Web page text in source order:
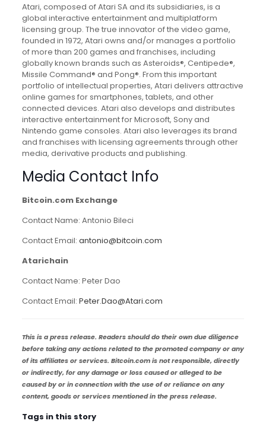
Atari, composed of Atari SA and its subsidiaries, is a
global interactive entertainment and multiplatform
licensing group. The true innovator of the video game,
founded in 1972, Atari owns and/or manages a portfolio
of more than 200 games and franchises, including
globally known brands such as Asteroids®, Centipede®,
Missile Command® and Pong®. From this important
portfolio of intellectual properties, Atari delivers attractive
online games for smartphones, tablets, and other
connected devices. Atari also develops and distributes
interactive entertainment for Microsoft, Sony and
Nintendo game consoles. Atari also leverages its brand
and franchises with licensing agreements through other
media, derivative products and publishing.
Media Contact Info
Bitcoin.com Exchange
Contact Name: Antonio Bileci
Contact Email: antonio@bitcoin.com
Atarichain
Contact Name: Peter Dao
Contact Email: Peter.Dao@Atari.com
This is a press release. Readers should do their own due diligence
before taking any actions related to the promoted company or any
of its affiliates or services. Bitcoin.com is not responsible, directly
or indirectly, for any damage or loss caused or alleged to be
caused by or in connection with the use of or reliance on any
content, goods or services mentioned in the press release.
Tags in this story